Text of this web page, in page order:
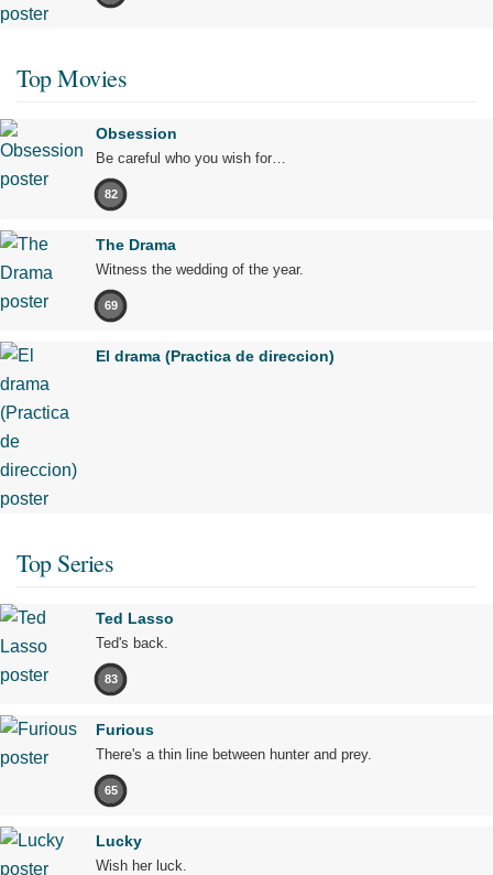
Top Movies
Obsession
Be careful who you wish for…
82
The Drama
Witness the wedding of the year.
69
El drama (Practica de direccion)
Top Series
Ted Lasso
Ted's back.
83
Furious
There's a thin line between hunter and prey.
65
Lucky
Wish her luck.